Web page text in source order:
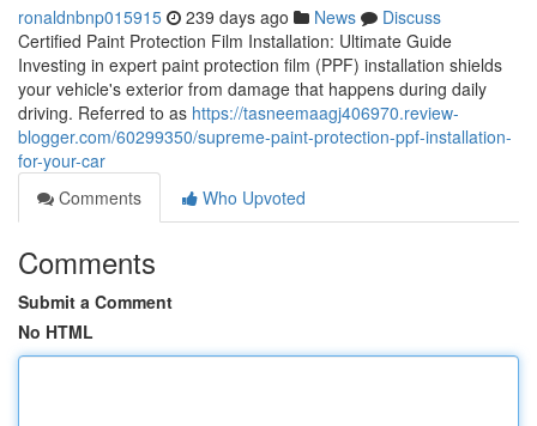
ronaldnbnp015915 239 days ago News
Discuss
Certified Paint Protection Film Installation: Ultimate Guide
Investing in expert paint protection film (PPF) installation shields
your vehicle's exterior from damage that happens during daily
driving. Referred to as https://tasneemaagj406970.review-
blogger.com/60299350/supreme-paint-protection-ppf-installation-
for-your-car
Comments
Who Upvoted
Comments
Submit a Comment
No HTML